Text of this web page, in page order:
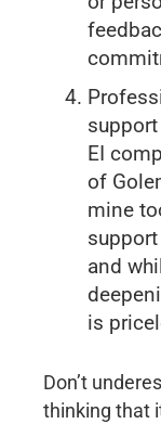
EI
of
mine
and
is
Don’t
thinking that